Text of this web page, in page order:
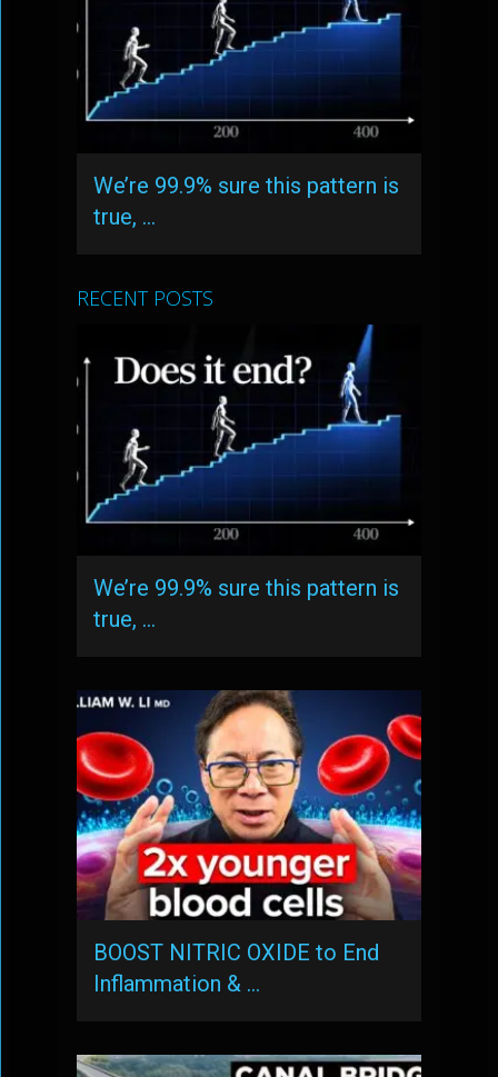
We’re 99.9% sure this pattern is
true, …
RECENT POSTS
We’re 99.9% sure this pattern is
true, …
BOOST NITRIC OXIDE to End
Inflammation & …